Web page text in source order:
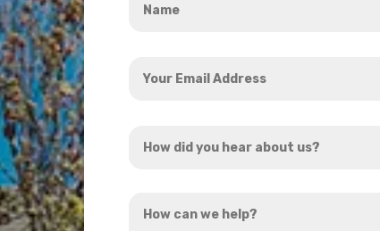
Email
did
hear
can